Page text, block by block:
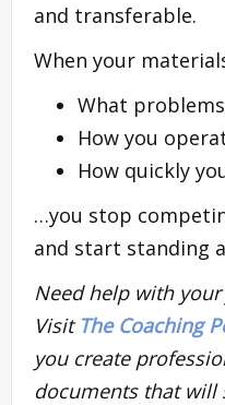
and transferable.
When your
What
How you
How quickly
…you stop
and start standing
Need help with
Visit The Coaching
you create
documents that will